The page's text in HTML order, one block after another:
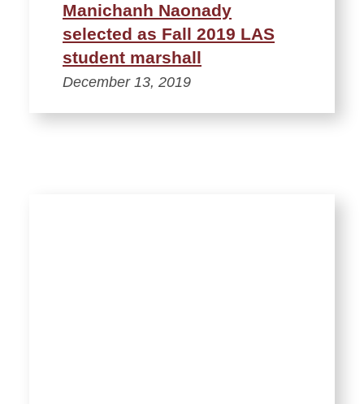
Manichanh Naonady
selected as Fall 2019 LAS
student marshall
December 13, 2019